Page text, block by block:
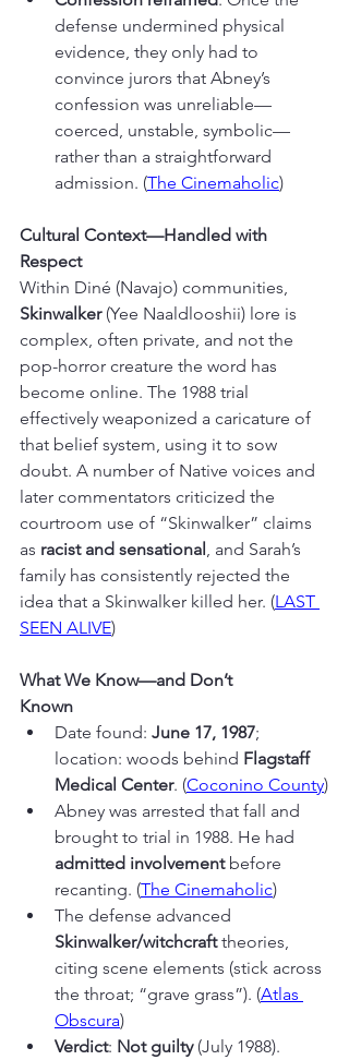
defense undermined physical
evidence, they only had to
convince jurors that Abney’s
confession was unreliable—
coerced, unstable, symbolic—
rather than a straightforward
admission. (The Cinemaholic)
Cultural Context—Handled with
Respect
Within Diné (Navajo) communities,
Skinwalker (Yee Naaldlooshii) lore is
complex, often private, and not the
pop-horror creature the word has
become online. The 1988 trial
effectively weaponized a caricature of
that belief system, using it to sow
doubt. A number of Native voices and
later commentators criticized the
courtroom use of “Skinwalker” claims
as racist and sensational , and Sarah’s
family has consistently rejected the
idea that a Skinwalker killed her. (LAST
SEEN ALIVE)
What We Know—and Don’t
Known
Date found: June 17, 1987;
location: woods behind Flagstaff
Medical Center. (Coconino County)
Abney was arrested that fall and
brought to trial in 1988. He had
admitted involvement before
recanting. (The Cinemaholic)
The defense advanced
Skinwalker/witchcraft theories,
citing scene elements (stick across
the throat; “grave grass”). (Atlas
Obscura)
Verdict: Not guilty (July 1988).